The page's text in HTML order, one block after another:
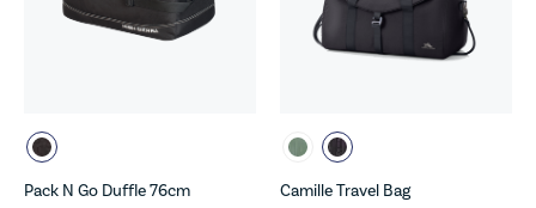
Pack N Go Duffle 76cm
Camille Travel Bag